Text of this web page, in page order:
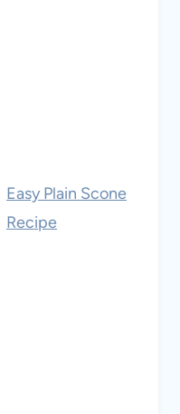
Easy Plain Scone
Recipe